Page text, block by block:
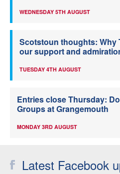
WEDNESDAY 5TH AUGUST
Scotstoun thoughts: Why
our support and
TUESDAY 4TH AUGUST
Entries close Thursday:
Groups at Grangemouth
MONDAY 3RD AUGUST
Latest Facebook